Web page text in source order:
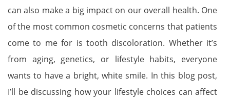
can also make a big impact on our overall health. One
of the most common cosmetic concerns that patients
come to me for is tooth discoloration. Whether it’s
from aging, genetics, or lifestyle habits, everyone
wants to have a bright, white smile. In this blog post,
I’ll be discussing how your lifestyle choices can affect